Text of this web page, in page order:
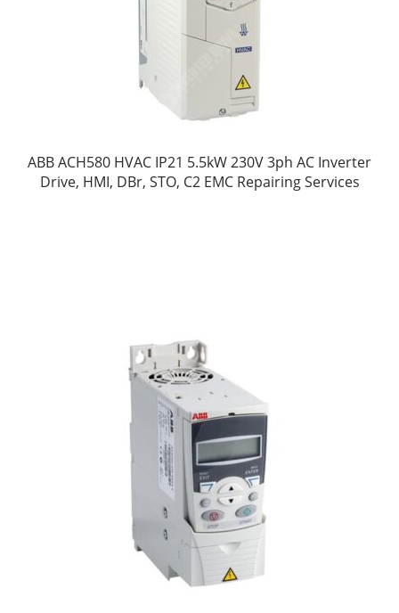
ABB ACH580 HVAC IP21 5.5kW 230V 3ph AC Inverter
Drive, HMI, DBr, STO, C2 EMC Repairing Services